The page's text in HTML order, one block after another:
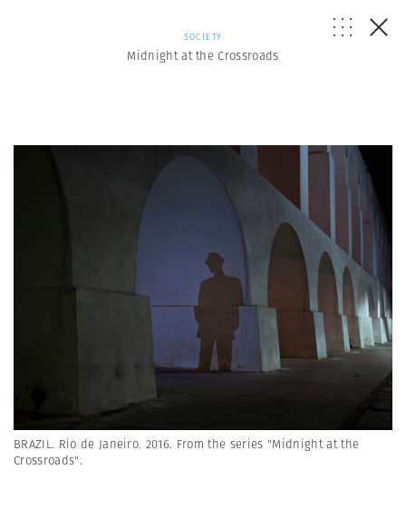
SOCIETY
Midnight at the Crossroads
BRAZIL. Rio de Janeiro. 2016. From the series "Midnight at the
Crossroads".